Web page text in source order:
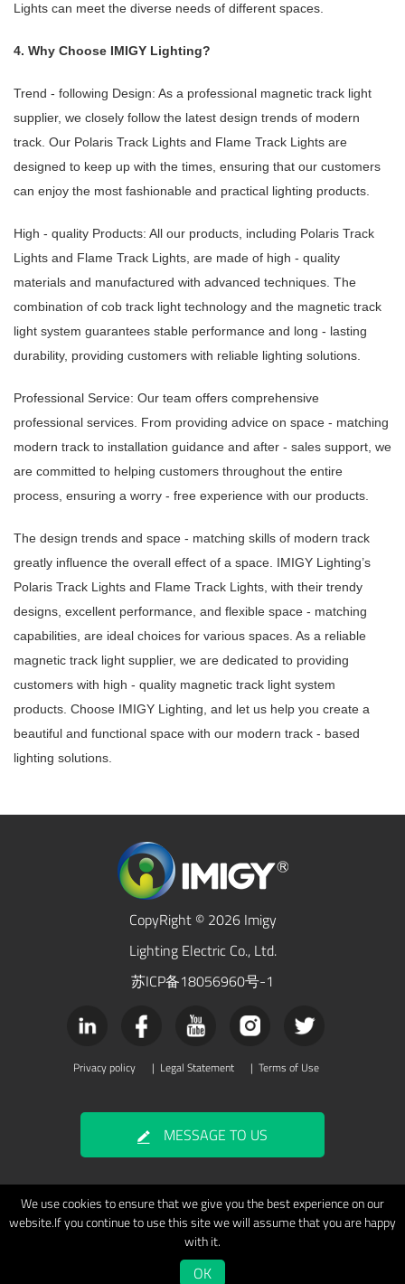
Lights can meet the diverse needs of different spaces.
4. Why Choose IMIGY Lighting?
Trend - following Design: As a professional magnetic track light
supplier, we closely follow the latest design trends of modern
track. Our Polaris Track Lights and Flame Track Lights are
designed to keep up with the times, ensuring that our customers
can enjoy the most fashionable and practical lighting products.
High - quality Products: All our products, including Polaris Track
Lights and Flame Track Lights, are made of high - quality
materials and manufactured with advanced techniques. The
combination of cob track light technology and the magnetic track
light system guarantees stable performance and long - lasting
durability, providing customers with reliable lighting solutions.
Professional Service: Our team offers comprehensive
professional services. From providing advice on space - matching
modern track to installation guidance and after - sales support, we
are committed to helping customers throughout the entire
process, ensuring a worry - free experience with our products.
The design trends and space - matching skills of modern track
greatly influence the overall effect of a space. IMIGY Lighting’s
Polaris Track Lights and Flame Track Lights, with their trendy
designs, excellent performance, and flexible space - matching
capabilities, are ideal choices for various spaces. As a reliable
magnetic track light supplier, we are dedicated to providing
customers with high - quality magnetic track light system
products. Choose IMIGY Lighting, and let us help you create a
beautiful and functional space with our modern track - based
lighting solutions.
CopyRight © 2026 Imigy
Lighting Electric Co., Ltd.
苏ICP备18056960号-1
Privacy policy | Legal Statement | Terms of Use
MESSAGE TO US
We use cookies to ensure that we give you the best experience on our
website.If you continue to use this site we will assume that you are happy
with it.
OK